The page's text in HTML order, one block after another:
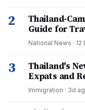
2
Thailand-
Guide for
National News · 12
3
Thailand's
Expats and
Immigration · 3d